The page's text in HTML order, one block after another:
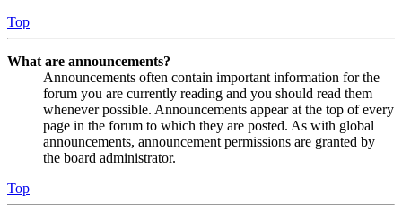
Top
What are announcements?
Announcements often contain important information for the
forum you are currently reading and you should read them
whenever possible. Announcements appear at the top of every
page in the forum to which they are posted. As with global
announcements, announcement permissions are granted by
the board administrator.
Top